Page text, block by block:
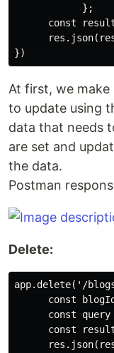
            };
const
At first, we
to update using
data that needs
are set and
the data.
Postman
Delete:
app.delete('/
const
const query
const